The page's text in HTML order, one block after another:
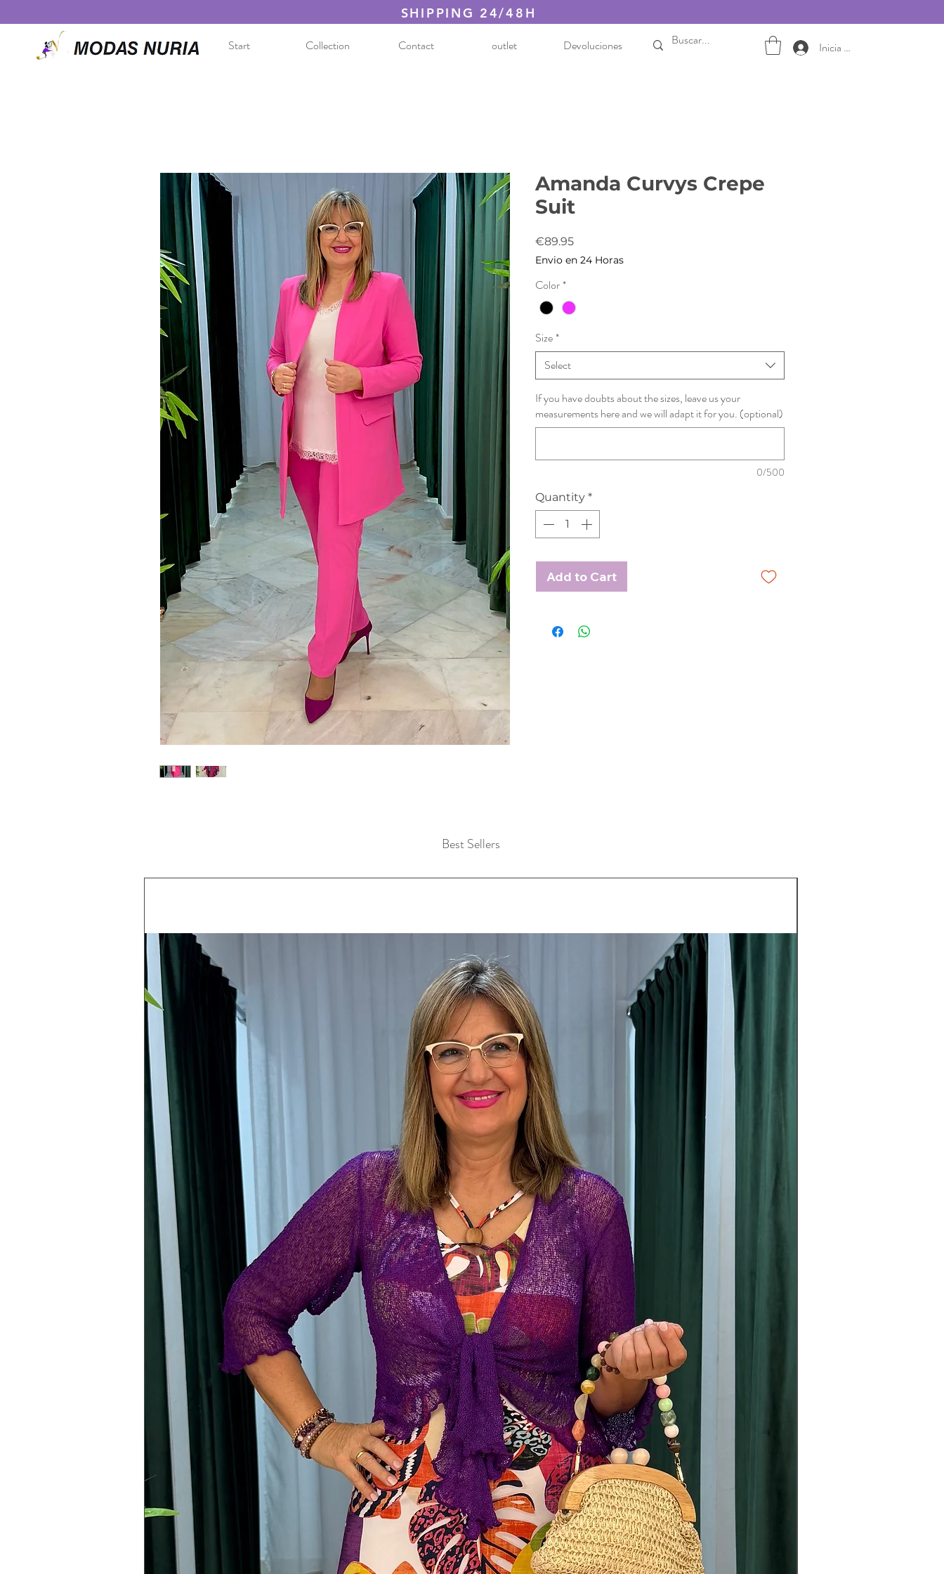
SHIPPING 24/48H
Start
Collection Contact outlet Devoluciones Inicia sesión
Amanda Curvys Crepe
Suit
€89.95Price
Envio en 24 Horas
Color*
Size*
Select
If you have doubts about the sizes, leave us your
measurements here and we will adapt it for you. (optional)
0/500
Quantity *
Add to Cart
Best Sellers